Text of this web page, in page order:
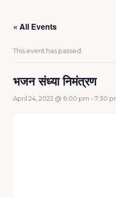
content« All Events
This event has passed.
भजन संध्या निमंत्रण
April 24, 2022 @ 6:00 pm - 7:30